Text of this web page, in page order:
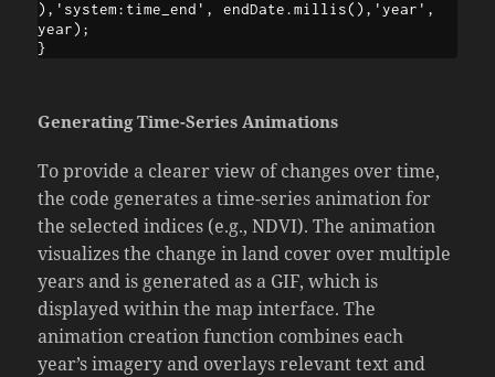
),'system:time_end', endDate.millis(),'year',
year);
}
Generating Time-Series Animations
To provide a clearer view of changes over time,
the code generates a time-series animation for
the selected indices (e.g., NDVI). The animation
visualizes the change in land cover over multiple
years and is generated as a GIF, which is
displayed within the map interface. The
animation creation function combines each
year’s imagery and overlays relevant text and